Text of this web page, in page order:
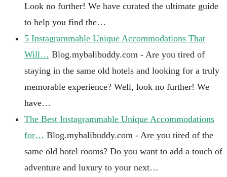
Look no further! We have curated the ultimate guide
to help you find the…
5 Instagrammable Unique Accommodations That
Will… Blog.mybalibuddy.com - Are you tired of
staying in the same old hotels and looking for a truly
memorable experience? Well, look no further! We
have…
The Best Instagrammable Unique Accommodations
for… Blog.mybalibuddy.com - Are you tired of the
same old hotel rooms? Do you want to add a touch of
adventure and luxury to your next…